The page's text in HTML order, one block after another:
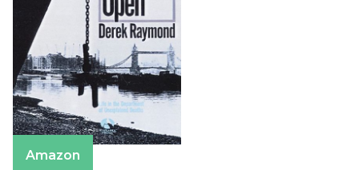
Amazon